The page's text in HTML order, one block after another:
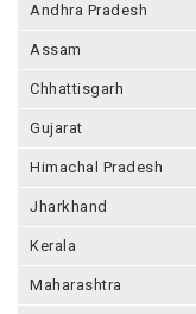
Andhra Pradesh
Assam
Chhattisgarh
Gujarat
Himachal Pradesh
Jharkhand
Kerala
Maharashtra